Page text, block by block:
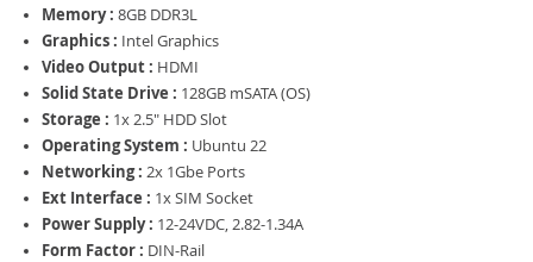
Memory : 8GB DDR3L
Graphics : Intel Graphics
Video Output : HDMI
Solid State Drive : 128GB mSATA (OS)
Storage : 1x 2.5" HDD Slot
Operating System : Ubuntu 22
Networking : 2x 1Gbe Ports
Ext Interface : 1x SIM Socket
Power Supply : 12-24VDC, 2.82-1.34A
Form Factor : DIN-Rail